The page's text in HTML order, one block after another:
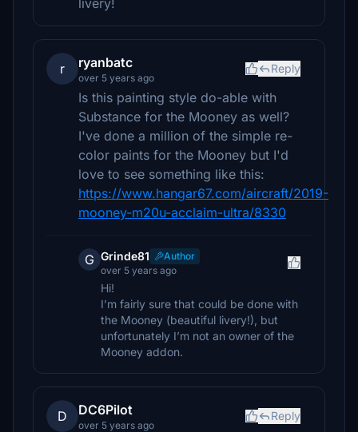
livery!
r ryanbatc
over 5 years ago
Reply
Is this painting style do-able with
Substance for the Mooney as well?
I've done a million of the simple re-
color paints for the Mooney but I'd
love to see something like this:
https://www.hangar67.com/aircraft/2019-
mooney-m20u-acclaim-ultra/8330
G Grinde81
Author
over 5 years ago
Hi!
I’m fairly sure that could be done with
the Mooney (beautiful livery!), but
unfortunately I’m not an owner of the
Mooney addon.
D DC6Pilot
over 5 years ago
Reply